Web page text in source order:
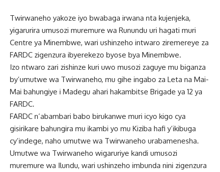
Twirwaneho yakoze iyo bwabaga irwana nta kujenjeka,
yigarurira umusozi muremure wa Runundu uri hagati muri
Centre ya Minembwe, wari ushinzeho intwaro ziremereye za
FARDC zigenzura ibyerekezo byose bya Minembwe.
Izo ntwaro zari zishinze kuri uwo musozi zaguye mu biganza
by’umutwe wa Twirwaneho, mu gihe ingabo za Leta na Mai-
Mai bahungiye i Madegu ahari hakambitse Brigade ya 12 ya
FARDC.
FARDC n’abambari babo birukanwe muri icyo kigo cya
gisirikare bahungira mu ikambi yo mu Kiziba hafi y’ikibuga
cy’indege, naho umutwe wa Twirwaneho urabamenesha.
Umutwe wa Twirwaneho wigaruriye kandi umusozi
muremure wa Ilundu, wari ushinzeho imbunda nini zigenzura